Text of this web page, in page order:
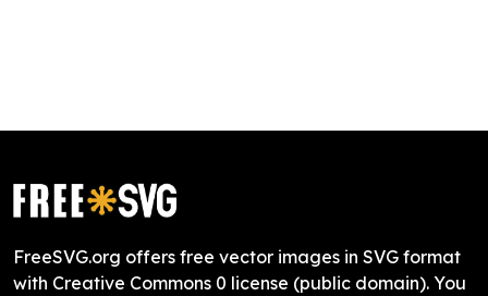
FreeSVG.org offers free vector images in SVG format
with Creative Commons 0 license (public domain). You